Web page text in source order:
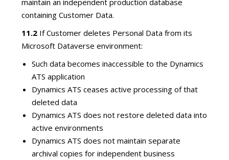
maintain an independent production database
containing Customer Data.
11.2 If Customer deletes Personal Data from its
Microsoft Dataverse environment:
Such data becomes inaccessible to the Dynamics
ATS application
Dynamics ATS ceases active processing of that
deleted data
Dynamics ATS does not restore deleted data into
active environments
Dynamics ATS does not maintain separate
archival copies for independent business